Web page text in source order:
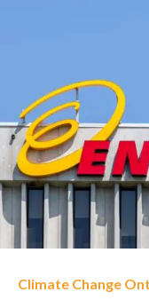
Climate Change